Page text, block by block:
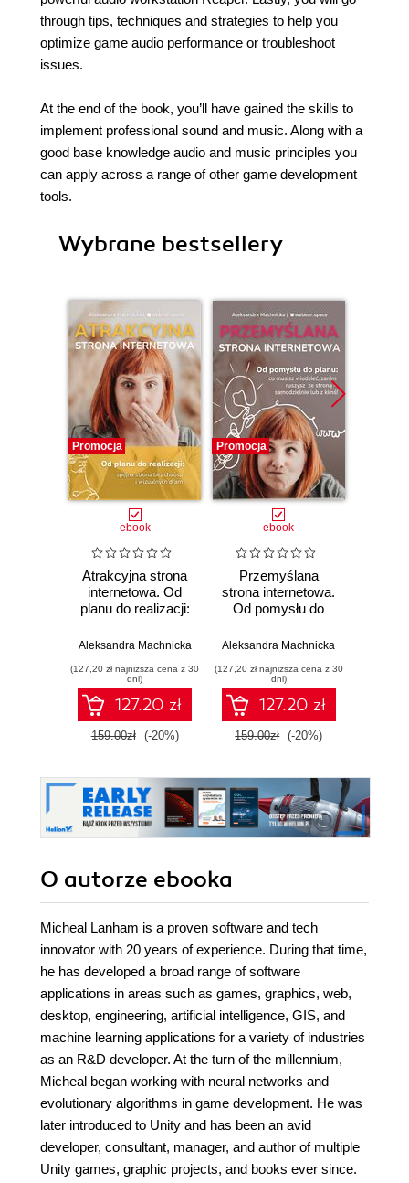
through tips, techniques and strategies to help you
optimize game audio performance or troubleshoot
issues.
At the end of the book, you’ll have gained the skills to
implement professional sound and music. Along with a
good base knowledge audio and music principles you
can apply across a range of other game development
tools.
Wybrane bestsellery
Promocja
ebook
Atrakcyjna strona
internetowa. Od
planu do realizacji:
chaosu i
Aleksandra Machnicka
(127,20 zł najniższa cena z 30
dni)
127.20 zł
159.00zł (-20%)
Promocja
ebook
Przemyślana
strona internetowa.
Od pomysłu do
wiedzieć, zanim
samodzielnie lub z
kimś!
Aleksandra Machnicka
(127,20 zł najniższa cena z 30
dni)
127.20 zł
159.00zł (-20%)
O autorze ebooka
Micheal Lanham is a proven software and tech
innovator with 20 years of experience. During that time,
he has developed a broad range of software
applications in areas such as games, graphics, web,
desktop, engineering, artificial intelligence, GIS, and
machine learning applications for a variety of industries
as an R&D developer. At the turn of the millennium,
Micheal began working with neural networks and
evolutionary algorithms in game development. He was
later introduced to Unity and has been an avid
developer, consultant, manager, and author of multiple
Unity games, graphic projects, and books ever since.